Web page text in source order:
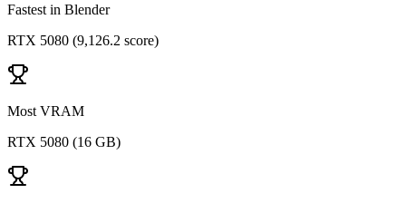
Fastest in Blender
RTX 5080 (9,126.2 score)
Most VRAM
RTX 5080 (16 GB)